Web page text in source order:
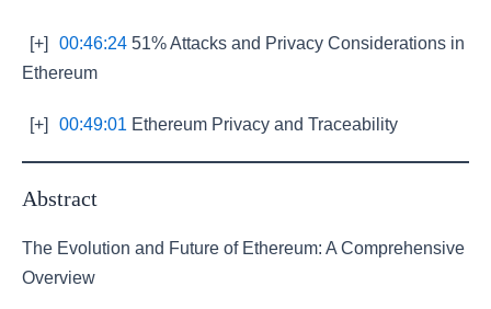
[+] 00:46:24 51% Attacks and Privacy Considerations in
Ethereum
[+] 00:49:01 Ethereum Privacy and Traceability
Abstract
The Evolution and Future of Ethereum: A Comprehensive
Overview